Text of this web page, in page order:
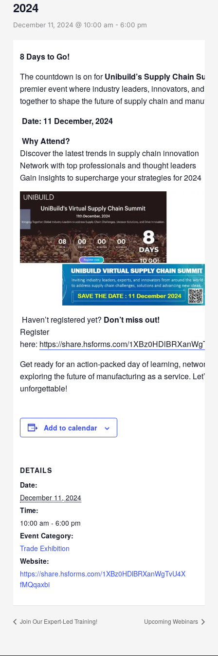
2024
December 11, 2024 @ 10:00 am - 6:00 pm
8 Days to Go!
The countdown is on forUnibuild’s Supply Chain
premier event where industry leaders, innovators, and
together to shape the future of supply chain and
Date: 11 December, 2024
Why Attend?
Discover the latest trends in supply chain innovation
Network with top professionals and thought leaders
Gain insights to supercharge your strategies for 2024
Haven’t registered yet? Don’t miss out!
Register
here: https://share.hsforms.com/
Get ready for an action-packed day of learning,
exploring the future of manufacturing as a service. Let’s
unforgettable!
Add to calendar
DETAILS
Date:
December 11, 2024
Time:
10:00 am - 6:00 pm
Event Category:
Trade Exhibition
Website:
https://share.hsforms.com/1XBz0HDlBRXanWgTvU4X
fMQqaxbi
Join Our Expert-Led Training! Upcoming Webinars